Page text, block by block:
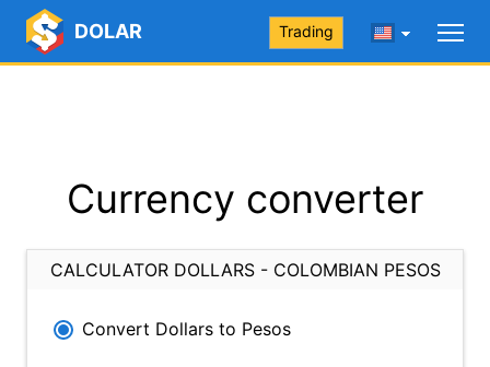
DOLAR Trading
Currency converter
CALCULATOR DOLLARS - COLOMBIAN PESOS
Convert Dollars to Pesos